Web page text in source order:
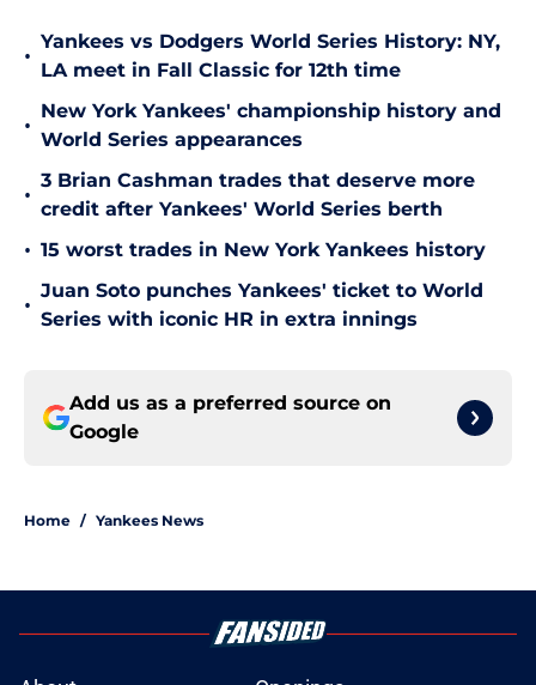
•
Yankees vs Dodgers World Series History: NY,
LA meet in Fall Classic for 12th time
•
New York Yankees' championship history and
World Series appearances
•
3 Brian Cashman trades that deserve more
credit after Yankees' World Series berth
• 15 worst trades in New York Yankees history
•
Juan Soto punches Yankees' ticket to World
Series with iconic HR in extra innings
Add us as a preferred source on
Google
Home / Yankees News